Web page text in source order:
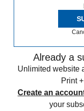
Already a
Unlimited website
Print
Create an
your